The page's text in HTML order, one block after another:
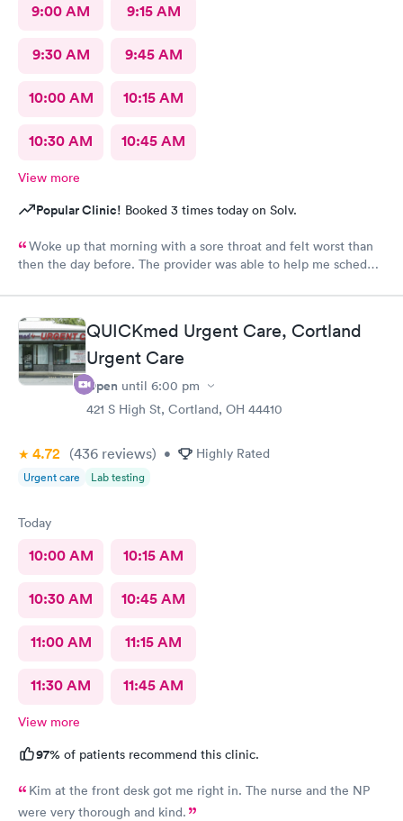
9:00 AM 9:15 AM
9:30 AM 9:45 AM
10:00 AM 10:15 AM
10:30 AM 10:45 AM
View more
Popular Clinic! Booked 3 times today on Solv.
Woke up that morning with a sore throat and felt worst than
then the day before. The provider was able to help me schedule
didn't have one and have been looking for one. When the
provider came into the room, I already knew I would need a
PCP to prescribe me my nebulizer solution but she was kind of
rude explaining it to me.
QUICKmed Urgent Care, Cortland
Urgent Care
Open until 6:00 pm
421 S High St, Cortland, OH 44410
4.72 (436 reviews) • Highly Rated
Urgent care Lab testing
Today
10:00 AM 10:15 AM
10:30 AM 10:45 AM
11:00 AM 11:15 AM
11:30 AM 11:45 AM
View more
97% of patients recommend this clinic.
Kim at the front desk got me right in. The nurse and the NP
were very thorough and kind.